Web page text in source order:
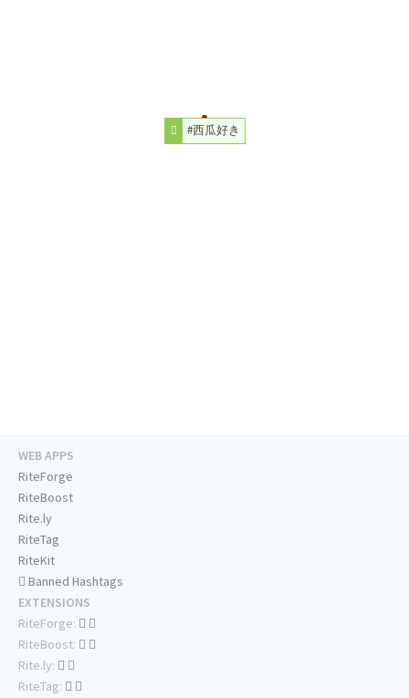
#西瓜好き
WEB APPS
RiteForge
RiteBoost
Rite.ly
RiteTag
RiteKit
Banned Hashtags
EXTENSIONS
RiteForge:
RiteBoost:
Rite.ly:
RiteTag: